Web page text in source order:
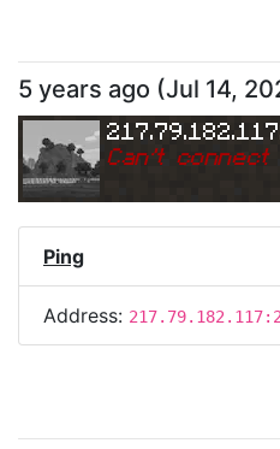
5 years ago (Jul 14,
Can't
Ping
Address: